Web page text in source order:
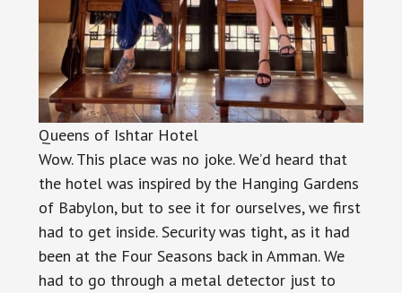
Queens of Ishtar Hotel
Wow. This place was no joke. We’d heard that
the hotel was inspired by the Hanging Gardens
of Babylon, but to see it for ourselves, we first
had to get inside. Security was tight, as it had
been at the Four Seasons back in Amman. We
had to go through a metal detector just to